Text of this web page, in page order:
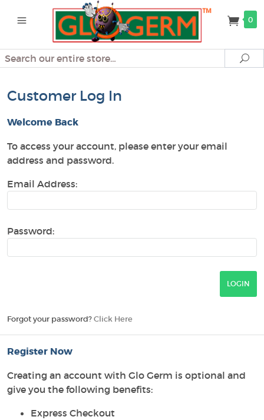
0
Search
Customer Log In
Welcome Back
To access your account, please enter your email
address and password.
Email Address:
Password:
Forgot your password? Click Here
Register Now
Creating an account with Glo Germ is optional and
give you the following benefits:
Express Checkout